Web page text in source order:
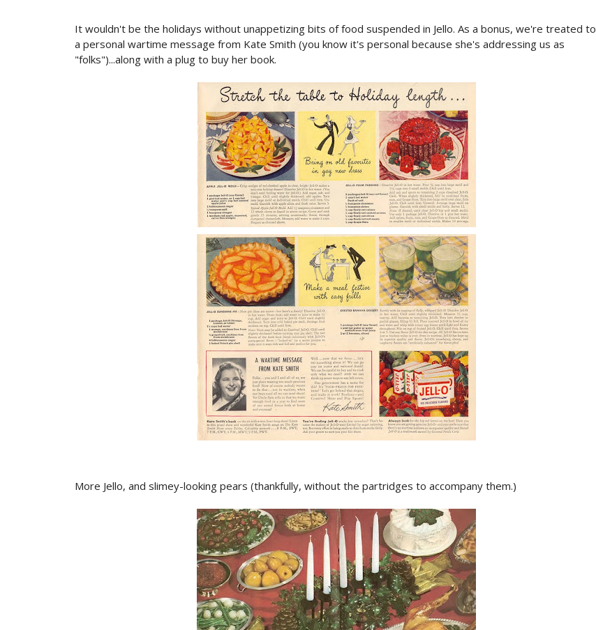
It wouldn't be the holidays without unappetizing bits of food suspended in Jello. As a bonus, we're treated to
a personal wartime message from Kate Smith (you know it's personal because she's addressing us as
"folks")...along with a plug to buy her book.
More Jello, and slimey-looking pears (thankfully, without the partridges to accompany them.)